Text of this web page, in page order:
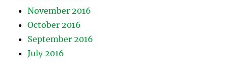
November 2016
October 2016
September 2016
July 2016